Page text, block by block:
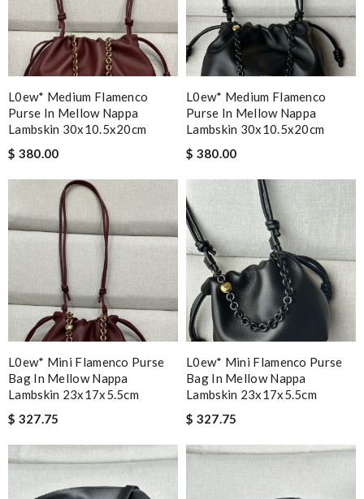
L0ew* Medium Flamenco
Purse In Mellow Nappa
Lambskin 30x10.5x20cm
$ 380.00
L0ew* Medium Flamenco
Purse In Mellow Nappa
Lambskin 30x10.5x20cm
$ 380.00
L0ew* Mini Flamenco Purse
Bag In Mellow Nappa
Lambskin 23x17x5.5cm
$ 327.75
L0ew* Mini Flamenco Purse
Bag In Mellow Nappa
Lambskin 23x17x5.5cm
$ 327.75